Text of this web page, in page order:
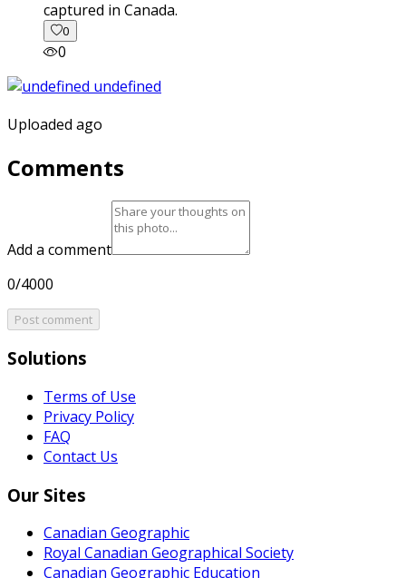
captured in Canada.
0
0
Uploaded ago
Comments
Add a comment
0/4000
Post comment
Solutions
Terms of Use
Privacy Policy
FAQ
Contact Us
Our Sites
Canadian Geographic
Royal Canadian Geographical Society
Canadian Geographic Education